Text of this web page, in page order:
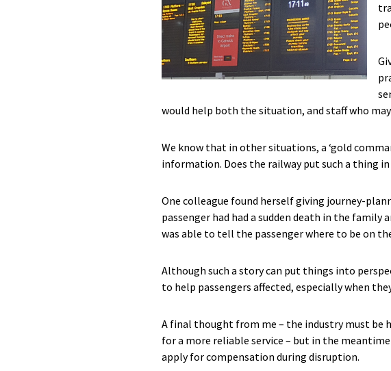
would help both the situation, and staff who
We know that in other situations, a ‘gold
information. Does the railway put such a thing
One colleague found herself giving journey-
passenger had had a sudden death in the
was able to tell the passenger where to be on
Although such a story can put things into
to help passengers affected, especially when
A final thought from me – the industry must be
for a more reliable service – but in the
apply for compensation during disruption.